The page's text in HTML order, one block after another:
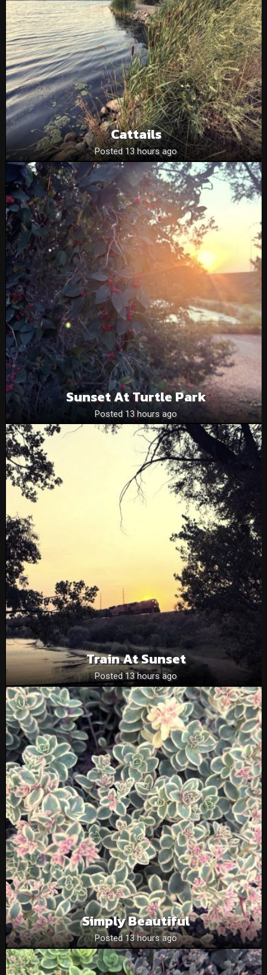
Cattails
Posted 13 hours ago
Sunset At Turtle Park
Posted 13 hours ago
Train At Sunset
Posted 13 hours ago
Simply Beautiful
Posted 13 hours ago